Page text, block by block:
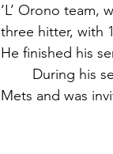
‘L’ Orono team,
three hitter, with
He finished his
Mets and was